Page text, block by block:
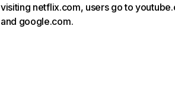
visiting netflix.com, users go to
and google.com.